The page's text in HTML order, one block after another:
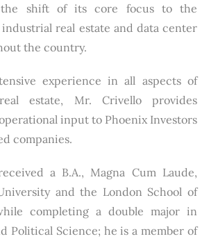
the shift of its core focus to the
real estate and data center
the country.
experience in all aspects of
estate, Mr. Crivello provides
input to Phoenix Investors
companies.
a B.A., Magna Cum Laude,
and the London School of
completing a double major in
Political Science; he is a member of